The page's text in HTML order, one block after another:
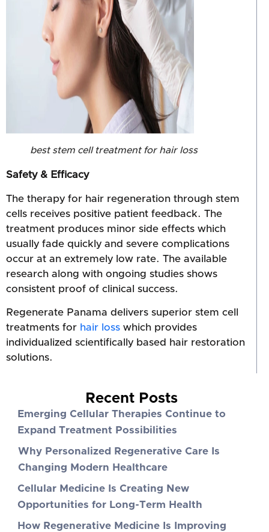
best stem cell treatment for hair loss
Safety & Efficacy
The therapy for hair regeneration through stem
cells receives positive patient feedback. The
treatment produces minor side effects which
usually fade quickly and severe complications
occur at an extremely low rate. The available
research along with ongoing studies shows
consistent proof of clinical success.
Regenerate Panama delivers superior stem cell
treatments for hair loss which provides
individualized scientifically based hair restoration
solutions.
Recent Posts
Emerging Cellular Therapies Continue to
Expand Treatment Possibilities
Why Personalized Regenerative Care Is
Changing Modern Healthcare
Cellular Medicine Is Creating New
Opportunities for Long-Term Health
How Regenerative Medicine Is Improving